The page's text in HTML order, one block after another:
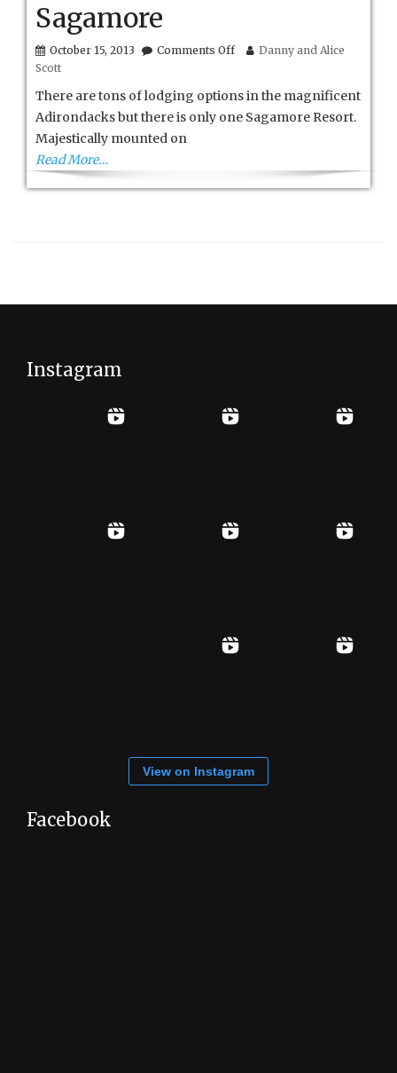
Sagamore
October 15, 2013 Comments Offon
at
Danny and Alice
Scott
There are tons of lodging options in the magnificent
Adirondacks but there is only one Sagamore Resort.
Majestically mounted on
Read More…
Instagram
View on Instagram
Facebook